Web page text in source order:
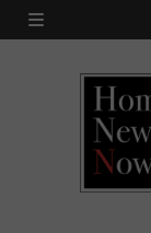
Skip
MENU